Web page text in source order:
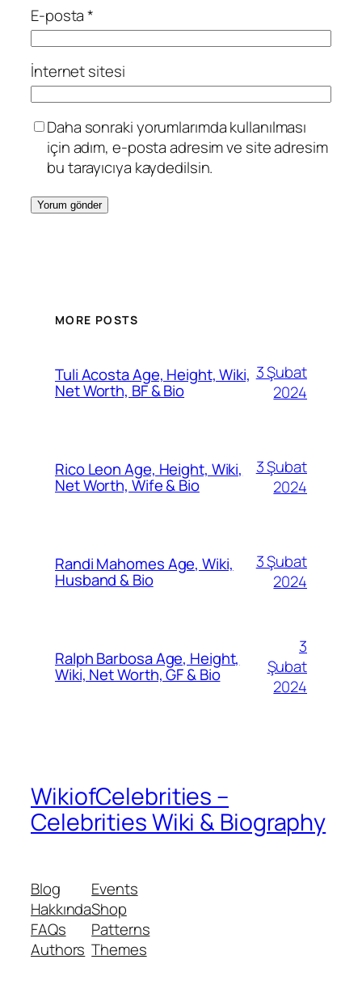
E-posta*
İnternet sitesi
Daha sonraki yorumlarımda kullanılması
için adım, e-posta adresim ve site adresim
bu tarayıcıya kaydedilsin.
MORE POSTS
Tuli Acosta Age, Height, Wiki,
Net Worth, BF & Bio
3 Şubat
2024
Rico Leon Age, Height, Wiki,
Net Worth, Wife & Bio
3 Şubat
2024
Randi Mahomes Age, Wiki,
Husband & Bio
3 Şubat
2024
Ralph Barbosa Age, Height,
Wiki, Net Worth, GF & Bio
3
Şubat
2024
WikiofCelebrities –
Celebrities Wiki & Biography
Blog
Hakkında
FAQs
Authors
Events
Shop
Patterns
Themes